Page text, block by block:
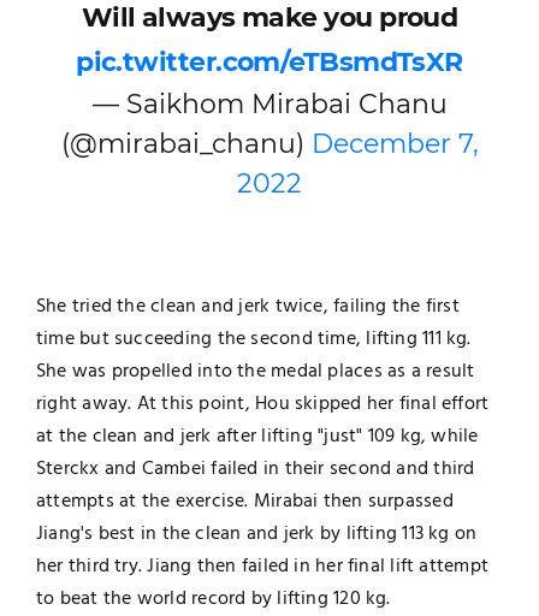
Will always make you proud
pic.twitter.com/eTBsmdTsXR
— Saikhom Mirabai Chanu
(@mirabai_chanu) December 7,
2022
She tried the clean and jerk twice, failing the first
time but succeeding the second time, lifting 111 kg.
She was propelled into the medal places as a result
right away. At this point, Hou skipped her final effort
at the clean and jerk after lifting "just" 109 kg, while
Sterckx and Cambei failed in their second and third
attempts at the exercise. Mirabai then surpassed
Jiang's best in the clean and jerk by lifting 113 kg on
her third try. Jiang then failed in her final lift attempt
to beat the world record by lifting 120 kg.